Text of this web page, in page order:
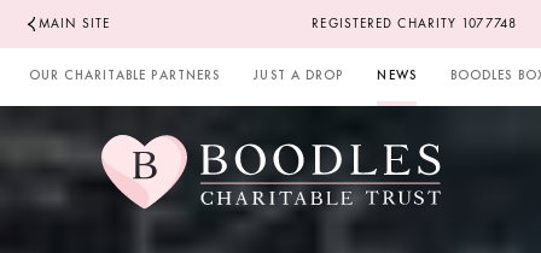
MAIN SITE REGISTERED CHARITY 1077748
OUR CHARITABLE PARTNERS JUST A DROP NEWS BOODLES